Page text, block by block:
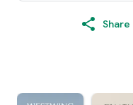
Share